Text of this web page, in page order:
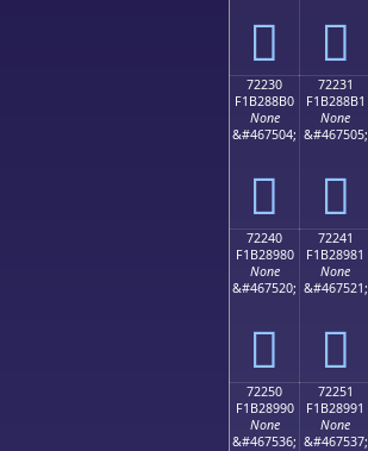
񲈠 񲈡
72230
F1B288B0
None
&#467504;
񲈰
72231
F1B288B1
None
&#467505;
񲈱
72240
F1B28980
None
&#467520;
񲉀
72241
F1B28981
None
&#467521;
񲉁
72250
F1B28990
None
&#467536;
72251
F1B28991
None
&#467537;